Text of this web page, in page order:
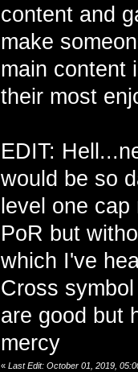
content and
make
main content
their most
EDIT:
would be so
level one cap
PoR but
which I've
Cross
are good but
mercy
« Last Edit: October 01, 2019,